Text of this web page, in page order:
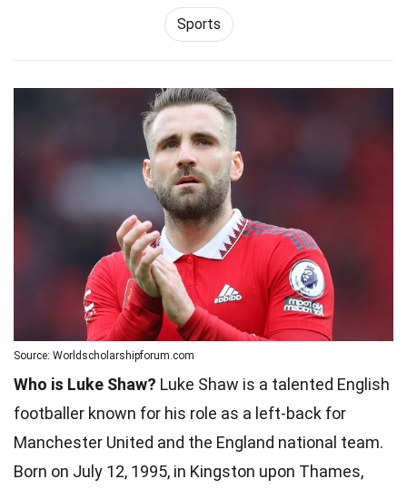
Sports
Source: Worldscholarshipforum.com
Who is Luke Shaw? Luke Shaw is a talented English
footballer known for his role as a left-back for
Manchester United and the England national team.
Born on July 12, 1995, in Kingston upon Thames,